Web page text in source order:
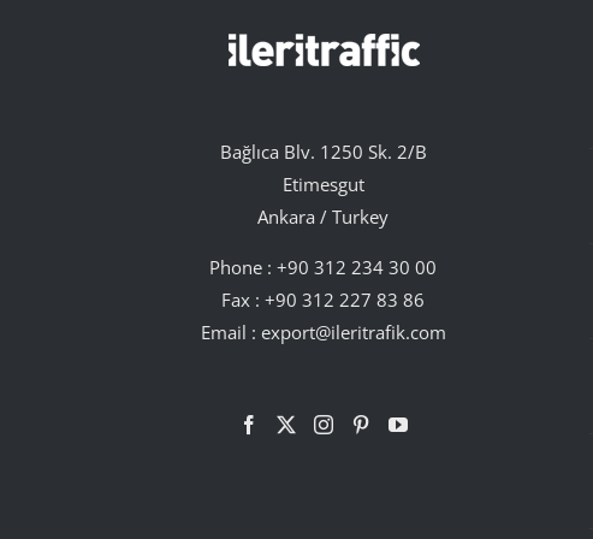
Bağlıca Blv. 1250 Sk. 2/B
Etimesgut
Ankara / Turkey
Phone :+90 312 234 30 00
Fax : +90 312 227 83 86
Email : export@ileritrafik.com